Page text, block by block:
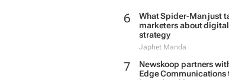
What Spider-Man just
marketers about digital
strategy
Japhet Manda
Newskoop partners
Edge Communications